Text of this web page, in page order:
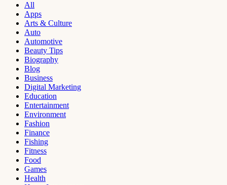
All
Apps
Arts & Culture
Auto
Automotive
Beauty Tips
Biography
Blog
Business
Digital Marketing
Education
Entertainment
Environment
Fashion
Finance
Fishing
Fitness
Food
Games
Health